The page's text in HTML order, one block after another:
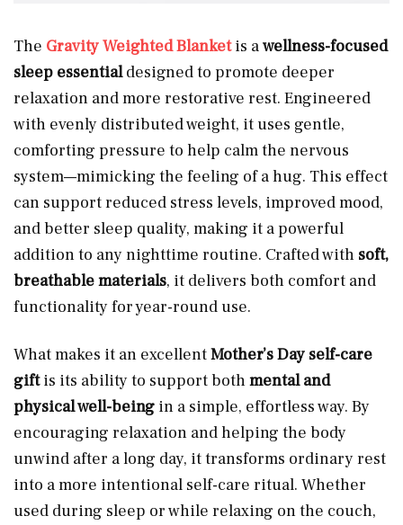
The Gravity Weighted Blanketis awellness-focused
sleep essentialdesigned to promote deeper
relaxation and more restorative rest. Engineered
with evenly distributed weight, it uses gentle,
comforting pressure to help calm the nervous
system—mimicking the feeling of a hug. This effect
can support reduced stress levels, improved mood,
and better sleep quality, making it a powerful
addition to any nighttime routine. Crafted with soft,
breathable materials, it delivers both comfort and
functionality for year-round use.
What makes it an excellentMother’s Day self-care
giftis its ability to support bothmental and
physical well-being in a simple, effortless way. By
encouraging relaxation and helping the body
unwind after a long day, it transforms ordinary rest
into a more intentional self-care ritual. Whether
used during sleep or while relaxing on the couch,